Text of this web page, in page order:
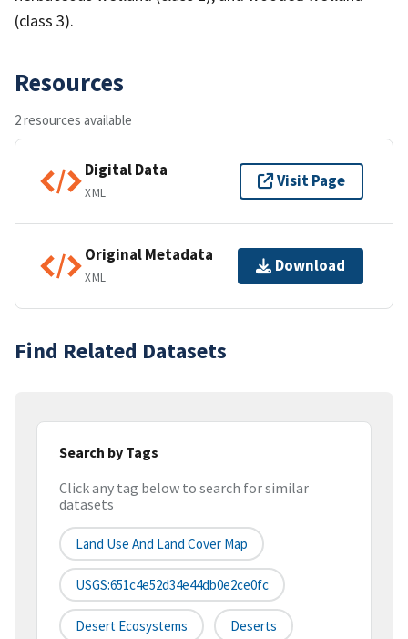
(class 3).
Resources
2 resources available
Digital Data
XML
Visit Page
Original Metadata
XML
Download
Find Related Datasets
Search by Tags
Click any tag below to search for similar
datasets
Land Use And Land Cover Map
USGS:651c4e52d34e44db0e2ce0fc
Desert Ecosystems Deserts